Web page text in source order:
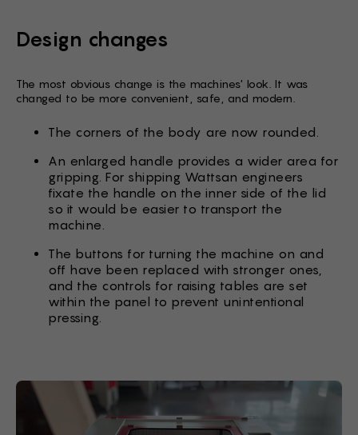
Design changes
The most obvious change is the machines' look. It was
changed to be more convenient, safe, and modern.
The corners of the body are now rounded.
An enlarged handle provides a wider area for
gripping. For shipping Wattsan engineers
fixate the handle on the inner side of the lid
so it would be easier to transport the
machine.
The buttons for turning the machine on and
off have been replaced with stronger ones,
and the controls for raising tables are set
within the panel to prevent unintentional
pressing.